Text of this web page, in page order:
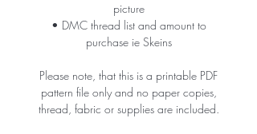
picture
• DMC thread list and amount to
purchase ie Skeins
Please note, that this is a printable PDF
pattern file only and no paper copies,
thread, fabric or supplies are included.